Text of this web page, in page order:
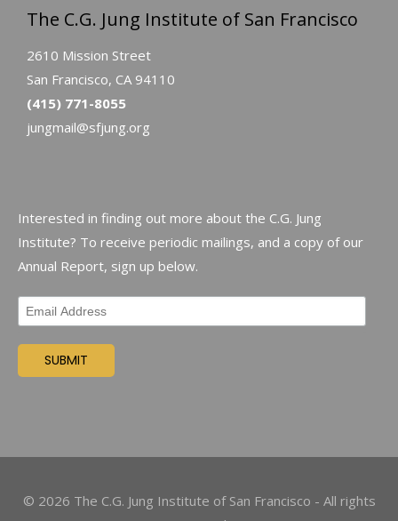
The C.G. Jung Institute of San Francisco
2610 Mission Street
San Francisco, CA 94110
(415) 771-8055
jungmail@sfjung.org
Interested in finding out more about the C.G. Jung
Institute? To receive periodic mailings, and a copy of our
Annual Report, sign up below.
© 2026 The C.G. Jung Institute of San Francisco - All rights